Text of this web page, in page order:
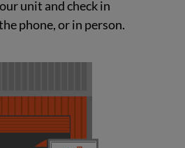
unit and check in
phone, or in person.